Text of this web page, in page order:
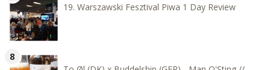
19. Warszawski Fesztival Piwa 1 Day Review